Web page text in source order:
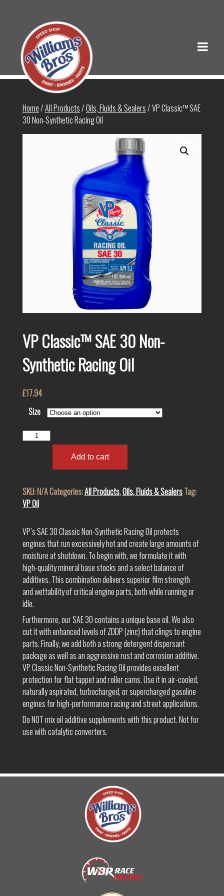
Home/All Products/Oils, Fluids & Sealers/ VP Classic™ SAE
30 Non-Synthetic Racing Oil
VP Classic™ SAE 30 Non-
Synthetic Racing Oil
£17.94
Size
VP
Synthetic
Racing
quantity
Add to cart
SKU:N/ACategories:All Products,Oils, Fluids & SealersTag:
VP Oil
VP’s SAE 30 Classic Non-Synthetic Racing Oil protects
engines that run excessively hot and create large amounts of
moisture at shutdown. To begin with, we formulate it with
high-quality mineral base stocks and a select balance of
additives. This combination delivers superior film strength
and wettability of critical engine parts, both while running or
idle.
Furthermore, our SAE 30 contains a unique base oil. We also
cut it with enhanced levels of ZDDP (zinc) that clings to engine
parts. Finally, we add both a strong detergent dispersant
package as well as an aggressive rust and corrosion additive.
VP Classic Non-Synthetic Racing Oil provides excellent
protection for flat tappet and roller cams. Use it in air-cooled,
naturally aspirated, turbocharged, or supercharged gasoline
engines for high-performance racing and street applications.
Do NOT mix oil additive supplements with this product. Not for
use with catalytic converters.